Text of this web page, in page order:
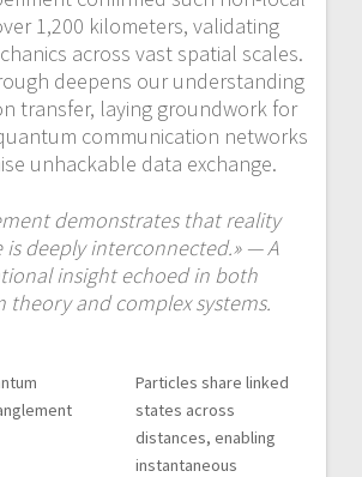
1,200 kilometers, validating
across vast spatial scales.
deepens our understanding
transfer, laying groundwork for
communication networks
unhackable data exchange.
demonstrates that reality
is deeply interconnected.» — A
insight echoed in both
theory and complex systems.
Particles share linked
states across
distances, enabling
instantaneous